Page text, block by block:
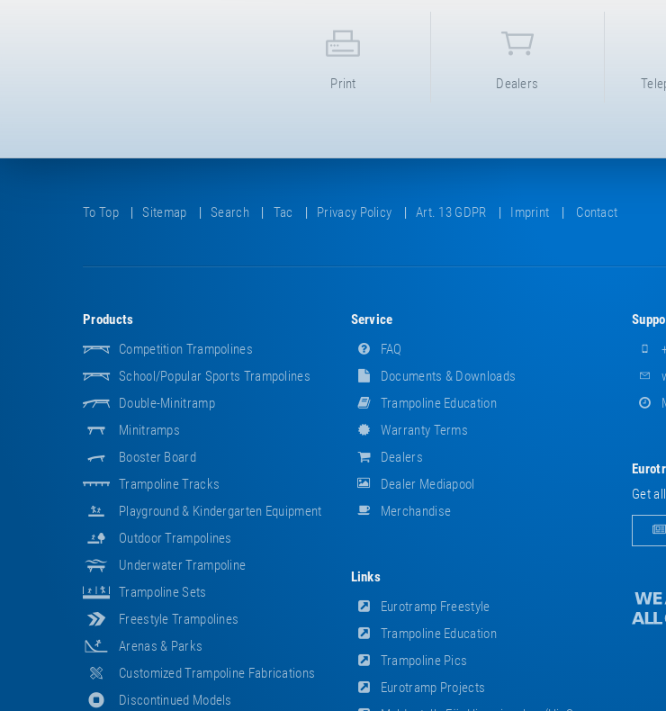
Print Dealers
To Top Sitemap Search Tac Privacy Policy Art. 13 GDPR Imprint Contact
Products
Competition Trampolines
School/popular Sports Trampolines
Double-Minitramp
Minitramps
Booster Board
Trampoline Tracks
Playground & Kindergarten Equipment
Outdoor Trampolines
Underwater Trampoline
Trampoline Sets
Freestyle Trampolines
Arenas & Parks
Customized Trampoline Fabrications
Discontinued Models
Service
FAQ
Documents & Downloads
Trampoline Education
Warranty Terms
Dealers
Dealer Mediapool
Merchandise
Links
Eurotramp Freestyle
Trampoline Education
Trampoline Pics
Eurotramp Projects
Get